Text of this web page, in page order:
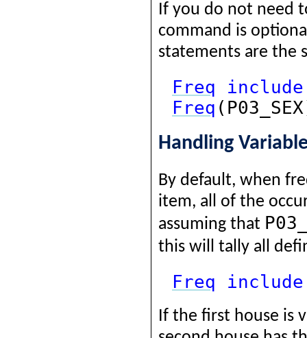
If you do not need
command is
statements are the
Freq include
Freq
Handling
By default, when
item, all of the
assuming that
this will tally all
Freq include
If the first house is